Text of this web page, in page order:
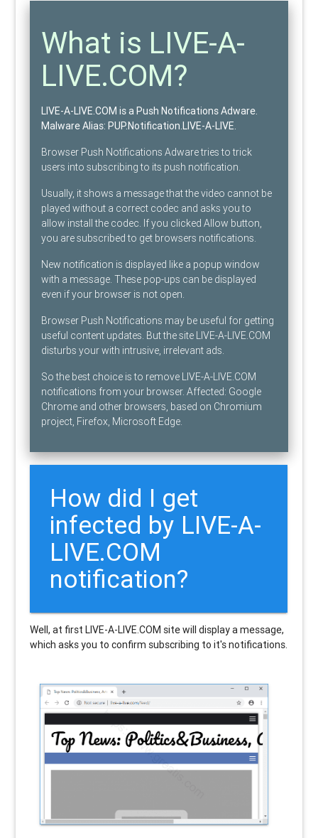
What is LIVE-A-
LIVE.COM?
LIVE-A-LIVE.COM is a Push Notifications Adware.
Malware Alias: PUP.Notification.LIVE-A-LIVE.
Browser Push Notifications Adware tries to trick
users into subscribing to its push notification.
Usually, it shows a message that the video cannot be
played without a correct codec and asks you to
allow install the codec. If you clicked Allow button,
you are subscribed to get browsers notifications.
New notification is displayed like a popup window
with a message. These pop-ups can be displayed
even if your browser is not open.
Browser Push Notifications may be useful for getting
useful content updates. But the site LIVE-A-LIVE.COM
disturbs your with intrusive, irrelevant ads.
So the best choice is to remove LIVE-A-LIVE.COM
notifications from your browser. Affected: Google
Chrome and other browsers, based on Chromium
project, Firefox, Microsoft Edge.
How did I get
infected by LIVE-A-
LIVE.COM
notification?
Well, at first LIVE-A-LIVE.COM site will display a message,
which asks you to confirm subscribing to it's notifications.